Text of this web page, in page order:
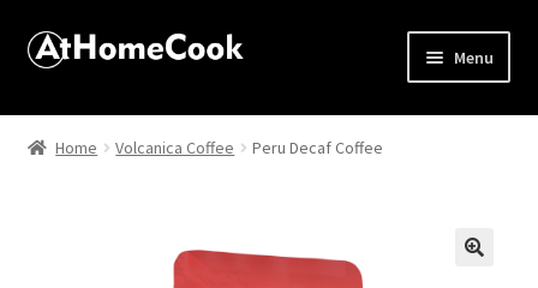
Menu
Home
Home Volcanica Coffee Peru Decaf Coffee